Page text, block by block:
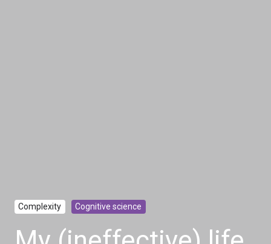
Complexity Cognitive science